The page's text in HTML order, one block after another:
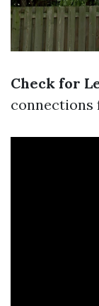
Check for
connections